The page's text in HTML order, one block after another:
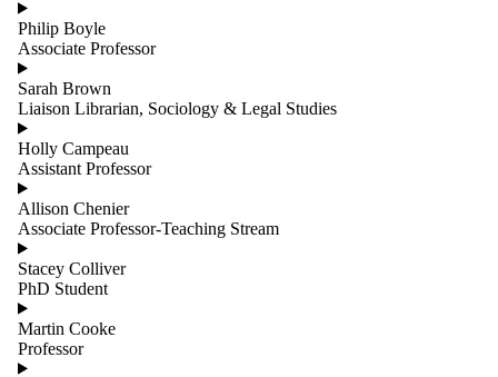
Name
Limit to
contacts
where
the
name
matches:
Groups
Philip Boyle
Associate Professor
Sarah Brown
Liaison Librarian, Sociology & Legal Studies
Holly Campeau
Assistant Professor
Allison Chenier
Associate Professor-Teaching Stream
Stacey Colliver
PhD Student
Martin Cooke
Professor